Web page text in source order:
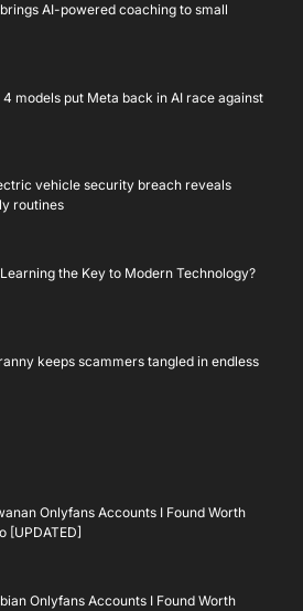
AI-powered coaching to small
4 models put Meta back in AI race against
vehicle security breach reveals
routines
the Key to Modern Technology?
keeps scammers tangled in endless
Onlyfans Accounts I Found Worth
[UPDATED]
Onlyfans Accounts I Found Worth